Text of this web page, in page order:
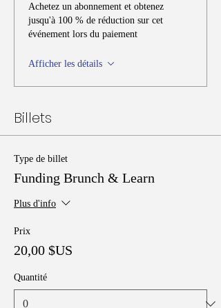
Achetez un abonnement et obtenez
jusqu'à 100 % de réduction sur cet
événement lors du paiement
Afficher les détails
Billets
Type de billet
Funding Brunch & Learn
Plus d'info
Prix
20,00 $US
Quantité